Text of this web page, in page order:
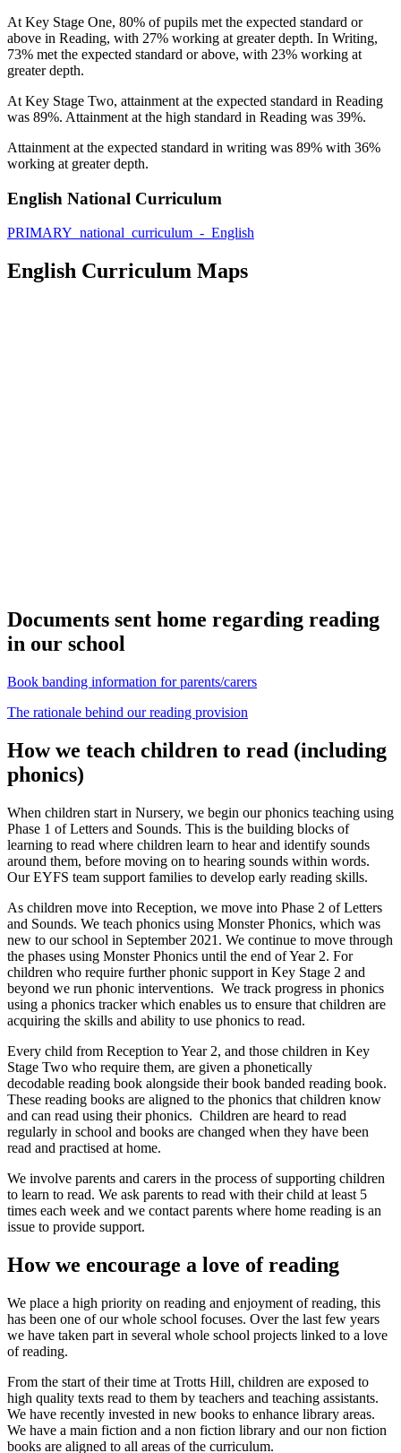
At Key Stage One, 80% of pupils met the expected standard or
above in Reading, with 27% working at greater depth. In Writing,
73% met the expected standard or above, with 23% working at
greater depth.
At Key Stage Two, attainment at the expected standard in Reading
was 89%. Attainment at the high standard in Reading was 39%.
Attainment at the expected standard in writing was 89% with 36%
working at greater depth.
English National Curriculum
PRIMARY_national_curriculum_-_English
English Curriculum Maps
Documents sent home regarding reading
in our school
Book banding information for parents/carers
The rationale behind our reading provision
How we teach children to read (including
phonics)
When children start in Nursery, we begin our phonics teaching using
Phase 1 of Letters and Sounds. This is the building blocks of
learning to read where children learn to hear and identify sounds
around them, before moving on to hearing sounds within words.
Our EYFS team support families to develop early reading skills.
As children move into Reception, we move into Phase 2 of Letters
and Sounds. We teach phonics using Monster Phonics, which was
new to our school in September 2021. We continue to move through
the phases using Monster Phonics until the end of Year 2. For
children who require further phonic support in Key Stage 2 and
beyond we run phonic interventions. We track progress in phonics
using a phonics tracker which enables us to ensure that children are
acquiring the skills and ability to use phonics to read.
Every child from Reception to Year 2, and those children in Key
Stage Two who require them, are given a phonetically
decodable reading book alongside their book banded reading book.
These reading books are aligned to the phonics that children know
and can read using their phonics. Children are heard to read
regularly in school and books are changed when they have been
read and practised at home.
We involve parents and carers in the process of supporting children
to learn to read. We ask parents to read with their child at least 5
times each week and we contact parents where home reading is an
issue to provide support.
How we encourage a love of reading
We place a high priority on reading and enjoyment of reading, this
has been one of our whole school focuses. Over the last few years
we have taken part in several whole school projects linked to a love
of reading.
From the start of their time at Trotts Hill, children are exposed to
high quality texts read to them by teachers and teaching assistants.
We have recently invested in new books to enhance library areas.
We have a main fiction and a non fiction library and our non fiction
books are aligned to all areas of the curriculum.